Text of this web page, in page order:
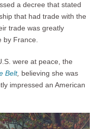
a decree that stated
that had trade with the
trade was greatly
France.
were at peace, the
Belt, believing she was
impressed an American